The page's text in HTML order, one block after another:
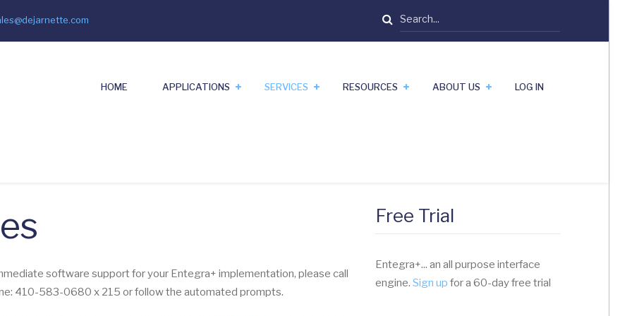
Search
HOME APPLICATIONS SERVICES RESOURCES ABOUT US LOG IN
software support for your Entegra+ implementation, please call
410-583-0680 x 215 or follow the automated prompts.
Free Trial
Entegra+... an all purpose interface
engine. Sign up for a 60-day free trial